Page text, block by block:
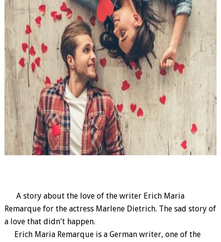
A story about the love of the writer Erich Maria
Remarque for the actress Marlene Dietrich. The sad story of
a love that didn't happen.
Erich Maria Remarque is a German writer, one of the